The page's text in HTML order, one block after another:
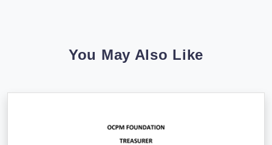
You May Also Like